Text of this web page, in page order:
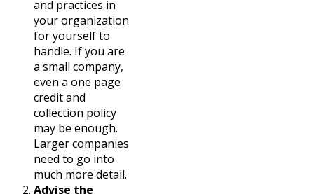
and practices in
your organization
for yourself to
handle. If you are
a small company,
even a one page
credit and
collection policy
may be enough.
Larger companies
need to go into
much more detail.
Advise the